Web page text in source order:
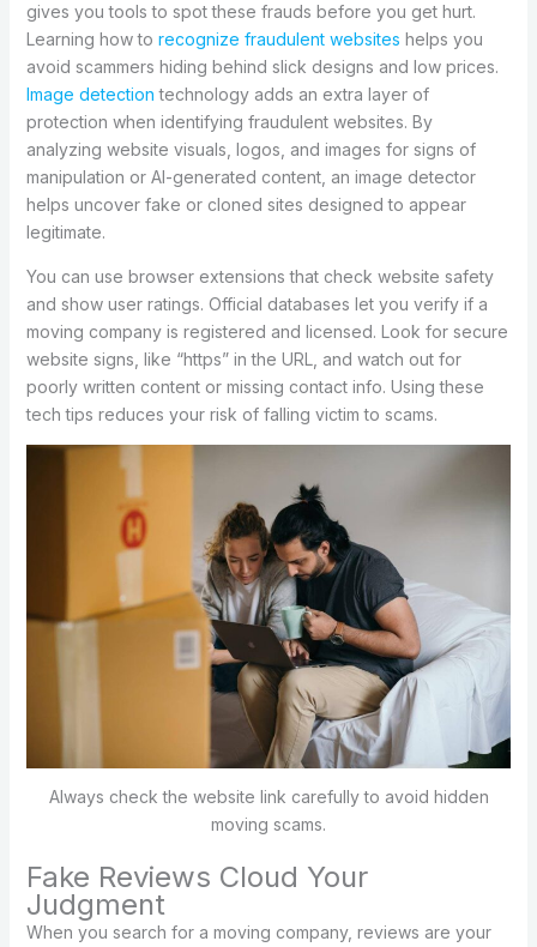
gives you tools to spot these frauds before you get hurt.
Learning how to recognize fraudulent websites helps you
avoid scammers hiding behind slick designs and low prices.
Image detection technology adds an extra layer of
protection when identifying fraudulent websites. By
analyzing website visuals, logos, and images for signs of
manipulation or AI-generated content, an image detector
helps uncover fake or cloned sites designed to appear
legitimate.
You can use browser extensions that check website safety
and show user ratings. Official databases let you verify if a
moving company is registered and licensed. Look for secure
website signs, like “https” in the URL, and watch out for
poorly written content or missing contact info. Using these
tech tips reduces your risk of falling victim to scams.
Always check the website link carefully to avoid hidden
moving scams.
Fake Reviews Cloud Your
Judgment
When you search for a moving company, reviews are your